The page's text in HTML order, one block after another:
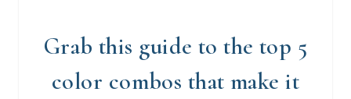
Grab this guide to the top 5
color combos that make it